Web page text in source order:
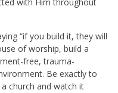
“if you build it, they will
of worship, build a
free, trauma-
Be exactly to
church and watch it